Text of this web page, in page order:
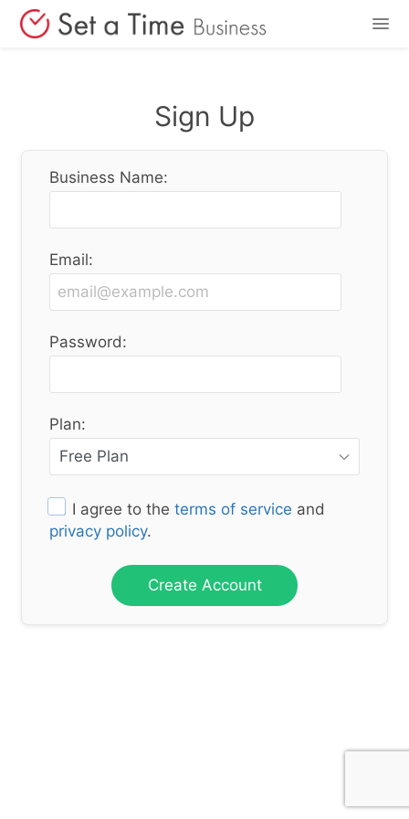
Login
Sign Up
Business Name:
Email:
Password:
Plan:
I agree to the terms of service and
privacy policy.